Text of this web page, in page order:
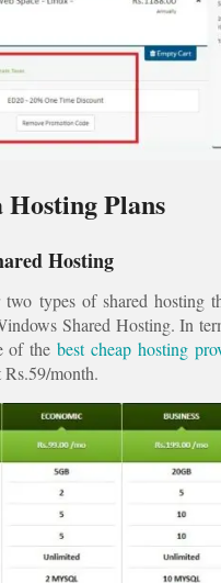
Plans
Hosting
two types of shared hosting
Shared Hosting. In
of the best cheap hosting
month.